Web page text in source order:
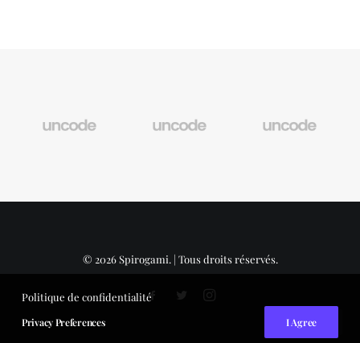
© 2026 Spirogami. | Tous droits réservés.
Politique de confidentialité
Privacy Preferences I Agree